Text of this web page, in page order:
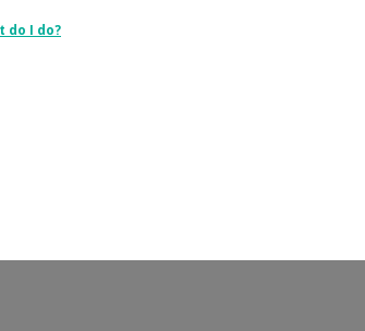
do I do?